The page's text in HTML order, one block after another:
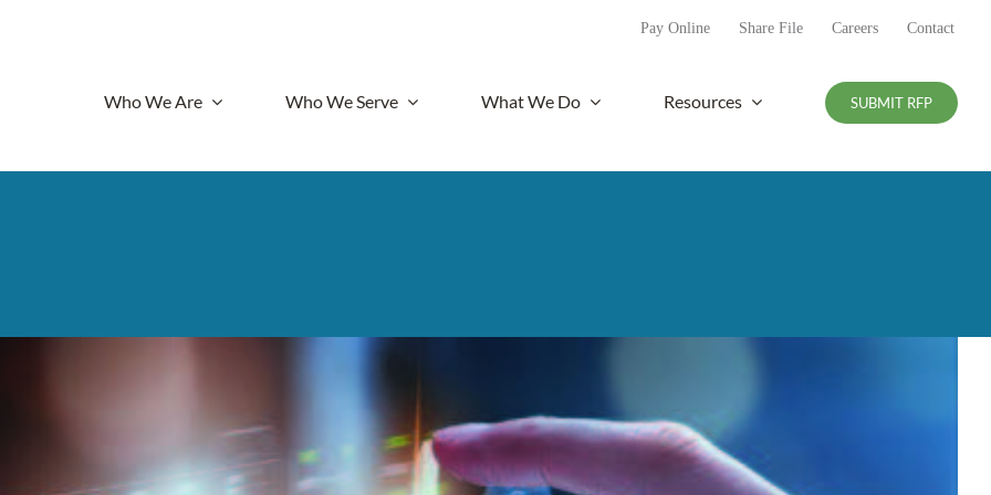
Pay Online Share File Careers Contact
Who We Are Who We Serve What We Do Resources SUBMIT RFP